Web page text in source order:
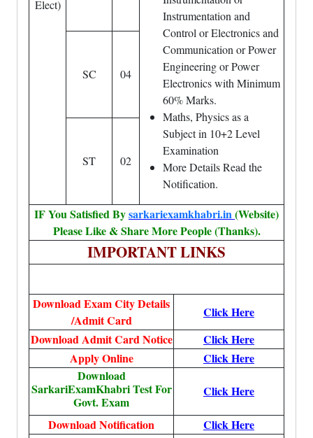
Elect)
Instrumentation and
Control or Electronics and
Communication or Power
Engineering or Power
Electronics with Minimum
60% Marks.
Maths, Physics as a
Subject in 10+2 Level
Examination
More Details Read the
Notification.
SC 04
ST 02
IF You Satisfied Bysarkariexamkhabri.in(Website)
Please Like & Share More People (Thanks).
IMPORTANT LINKS
Download Exam City Details
/Admit Card
Click Here
Download Admit Card Notice
Click Here
Apply Online
Click Here
Download
SarkariExamKhabri Test For
Govt. Exam
Click Here
Download Notification
Click Here